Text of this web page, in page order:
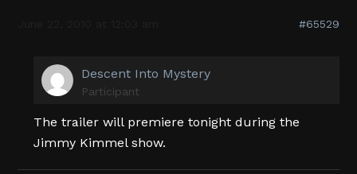
#65529
Descent Into Mystery
Participant
The trailer will premiere tonight during the
Jimmy Kimmel show.